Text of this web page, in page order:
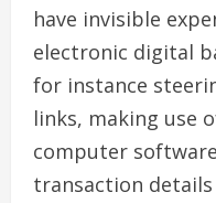
have invisible
electronic digital
for instance
links, making use
computer
transaction